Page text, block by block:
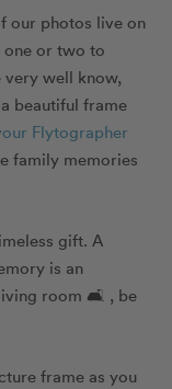
our photos live on
one or two to
very well know,
beautiful frame
Flytographer
family memories
gift. A
is an
room 🛋 , be
frame as you